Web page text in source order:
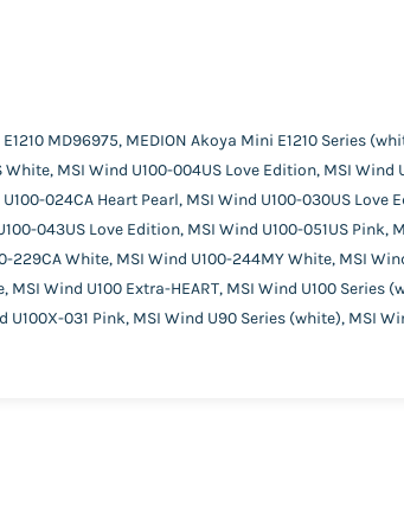
MD96975, MEDION Akoya Mini E1210 Series
MSI Wind U100-004US Love Edition, MSI
024CA Heart Pearl, MSI Wind U100-030US
043US Love Edition, MSI Wind U100-051US
White, MSI Wind U100-244MY White, MSI
Wind U100 Extra-HEART, MSI Wind U100 Series
U100X-031 Pink, MSI Wind U90 Series (white), MSI